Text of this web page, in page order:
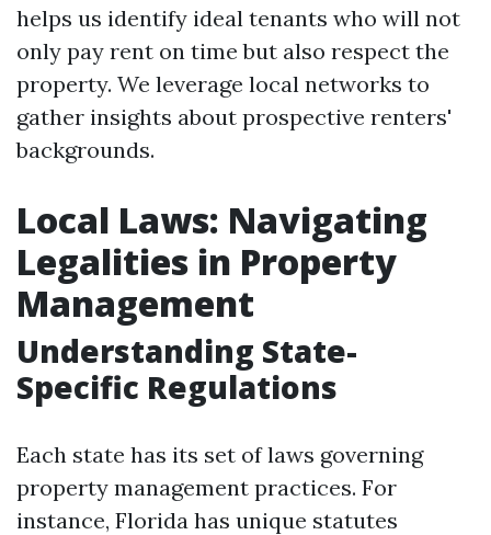
helps us identify ideal tenants who will not
only pay rent on time but also respect the
property. We leverage local networks to
gather insights about prospective renters'
backgrounds.
Local Laws: Navigating
Legalities in Property
Management
Understanding State-
Specific Regulations
Each state has its set of laws governing
property management practices. For
instance, Florida has unique statutes